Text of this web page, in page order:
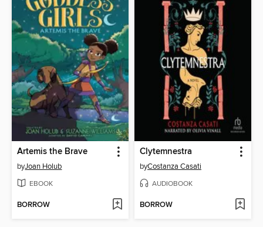
Artemis the Brave
byJoan Holub
EBOOK
BORROW
Clytemnestra
byCostanza Casati
AUDIOBOOK
BORROW